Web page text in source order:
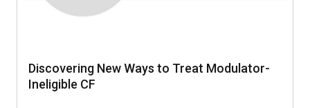
Discovering New Ways to Treat Modulator-
Ineligible CF